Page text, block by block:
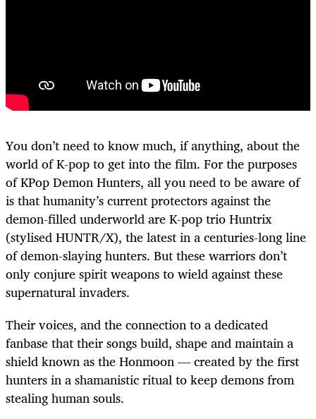
You don’t need to know much, if anything, about the
world of K-pop to get into the film. For the purposes
of KPop Demon Hunters, all you need to be aware of
is that humanity’s current protectors against the
demon-filled underworld are K-pop trio Huntrix
(stylised HUNTR/X), the latest in a centuries-long line
of demon-slaying hunters. But these warriors don’t
only conjure spirit weapons to wield against these
supernatural invaders.
Their voices, and the connection to a dedicated
fanbase that their songs build, shape and maintain a
shield known as the Honmoon — created by the first
hunters in a shamanistic ritual to keep demons from
stealing human souls.